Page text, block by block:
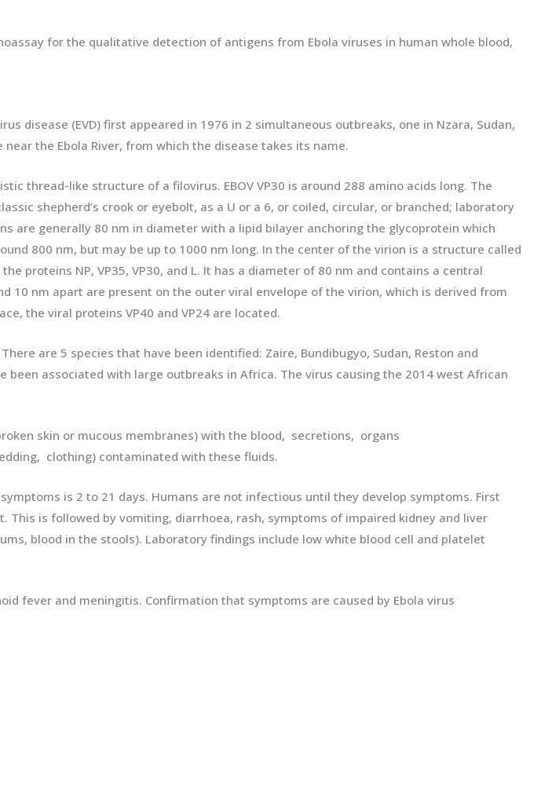
for the qualitative detection of antigens from Ebola viruses in human whole blood,
disease (EVD) first appeared in 1976 in 2 simultaneous outbreaks, one in Nzara, Sudan,
the Ebola River, from which the disease takes its name.
thread-like structure of a filovirus. EBOV VP30 is around 288 amino acids long. The
shepherd’s crook or eyebolt, as a U or a 6, or coiled, circular, or branched; laboratory
are generally 80 nm in diameter with a lipid bilayer anchoring the glycoprotein which
800 nm, but may be up to 1000 nm long. In the center of the virion is a structure called
proteins NP, VP35, VP30, and L. It has a diameter of 80 nm and contains a central
10 nm apart are present on the outer viral envelope of the virion, which is derived from
the viral proteins VP40 and VP24 are located.
are 5 species that have been identified: Zaire, Bundibugyo, Sudan, Reston and
been associated with large outbreaks in Africa. The virus causing the 2014 west African
skin or mucous membranes) with the blood, secretions, organs
clothing) contaminated with these fluids.
is 2 to 21 days. Humans are not infectious until they develop symptoms. First
is followed by vomiting, diarrhoea, rash, symptoms of impaired kidney and liver
blood in the stools). Laboratory findings include low white blood cell and platelet
fever and meningitis. Confirmation that symptoms are caused by Ebola virus